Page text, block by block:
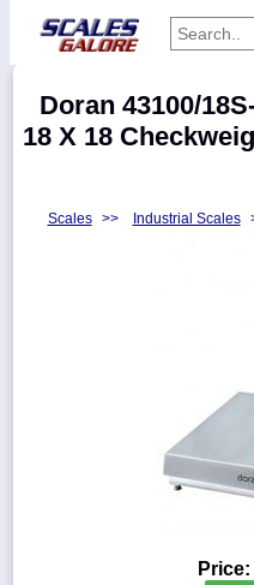
Manufacturers
Doran 43100/
18 X 18
Scales >> Industrial Scales
Price: